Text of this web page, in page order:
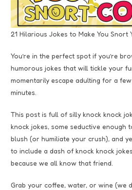
21 Hilarious Jokes to Make You Snort
You’re in the perfect spot if you’re
humorous jokes that will tickle your
momentarily escape adulting for a
minutes.
This post is full of silly knock knock
knock jokes, some seductive enough
blush (or humiliate your crush), and
to include a dash of knock knock
because we all know that friend.
Grab your coffee, water, or wine (we